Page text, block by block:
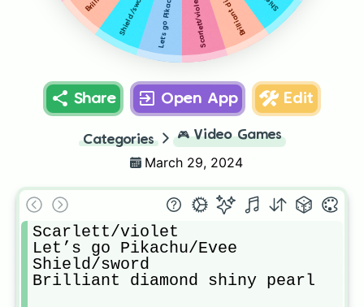
Scarlett/violet
Shield/sword
Share Open App Edit
Categories 🎮 Video Games
March 29, 2024
Scarlett/violet
Let’s go Pikachu/Evee
Shield/sword
Brilliant diamond shiny pearl